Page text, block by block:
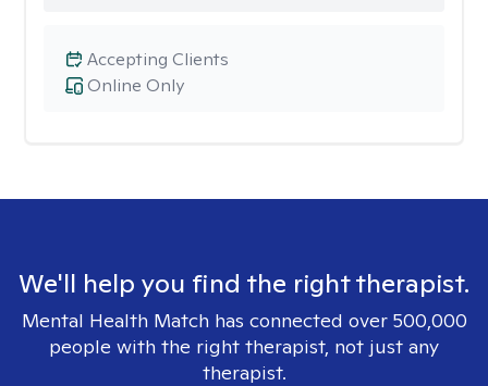
Online Only
Accepting Clients
We'll help you find the right therapist.
Mental Health Match has connected over 500,000
people with the right therapist, not just any
therapist.